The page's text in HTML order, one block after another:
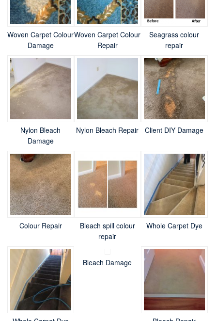
Woven Carpet Colour
Damage
Woven Carpet Colour
Repair
Seagrass colour
repair
Nylon Bleach
Damage
Nylon Bleach Repair Client DIY Damage
Colour Repair
Bleach spill colour
repair
Whole Carpet Dye
Bleach Damage